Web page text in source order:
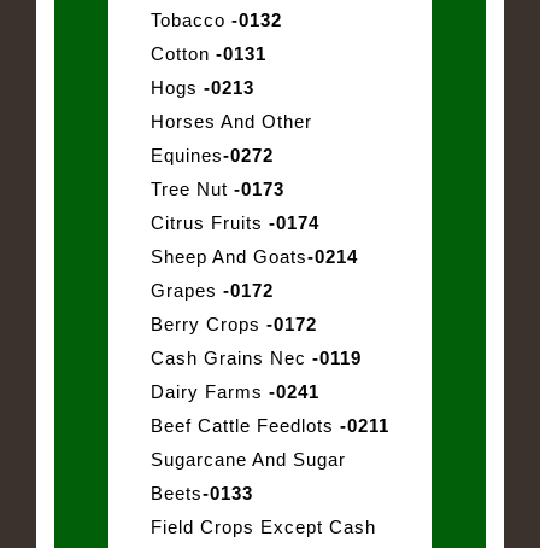
Tobacco -0132
Cotton -0131
Hogs -0213
Horses And Other
Equines-0272
Tree Nut -0173
Citrus Fruits -0174
Sheep And Goats-0214
Grapes -0172
Berry Crops -0172
Cash Grains Nec -0119
Dairy Farms -0241
Beef Cattle Feedlots -0211
Sugarcane And Sugar
Beets-0133
Field Crops Except Cash